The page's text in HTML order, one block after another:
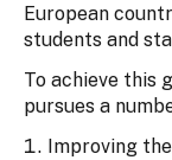
European
students and
To achieve this
pursues a
Improving